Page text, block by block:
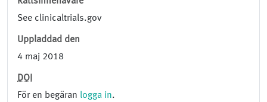
See clinicaltrials.gov
Uppladdad den
4 maj 2018
DOI
För en begäran logga in.